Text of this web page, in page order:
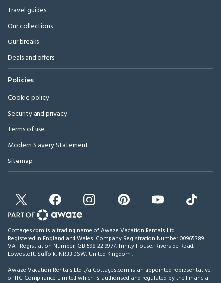
Travel guides
Our collections
Our breaks
Deals and offers
Policies
Cookie policy
Security and privacy
Terms of use
Modern Slavery Statement
Sitemap
Cottages.com is a trading name of Awaze Vacation Rentals Ltd.
Registered in England and Wales. Company Registration Number 00965389.
VAT Registration Number: GB 598 22 99 77.Trinity House, Riverside Road,
Lowestoft, Suffolk, NR33 0SW, United Kingdom .
Awaze Vacation Rentals Ltd t/a Cottages.com is an appointed representative
of ITC Compliance Limited which is authorised and regulated by the Financial